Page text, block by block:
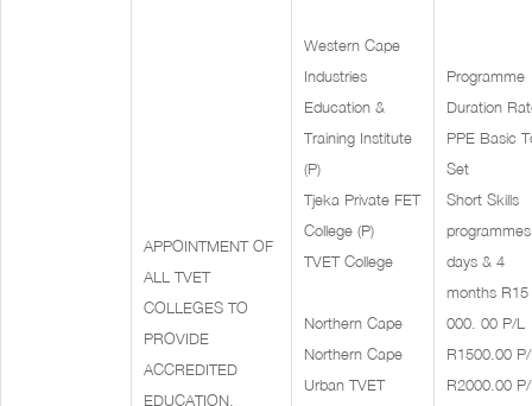
APPOINTMENT OF
ALL TVET
COLLEGES TO
PROVIDE
ACCREDITED
EDUCATION,
Western Cape
Industries
Education &
Training Institute
(P)
Tjeka Private FET
College (P)
TVET College
Northern Cape
Northern Cape
Urban TVET
Programme
Duration
PPE Basic
Set
Short Skills
days & 4
months R15
000. 00 P/L
R1500.00
R2000.00